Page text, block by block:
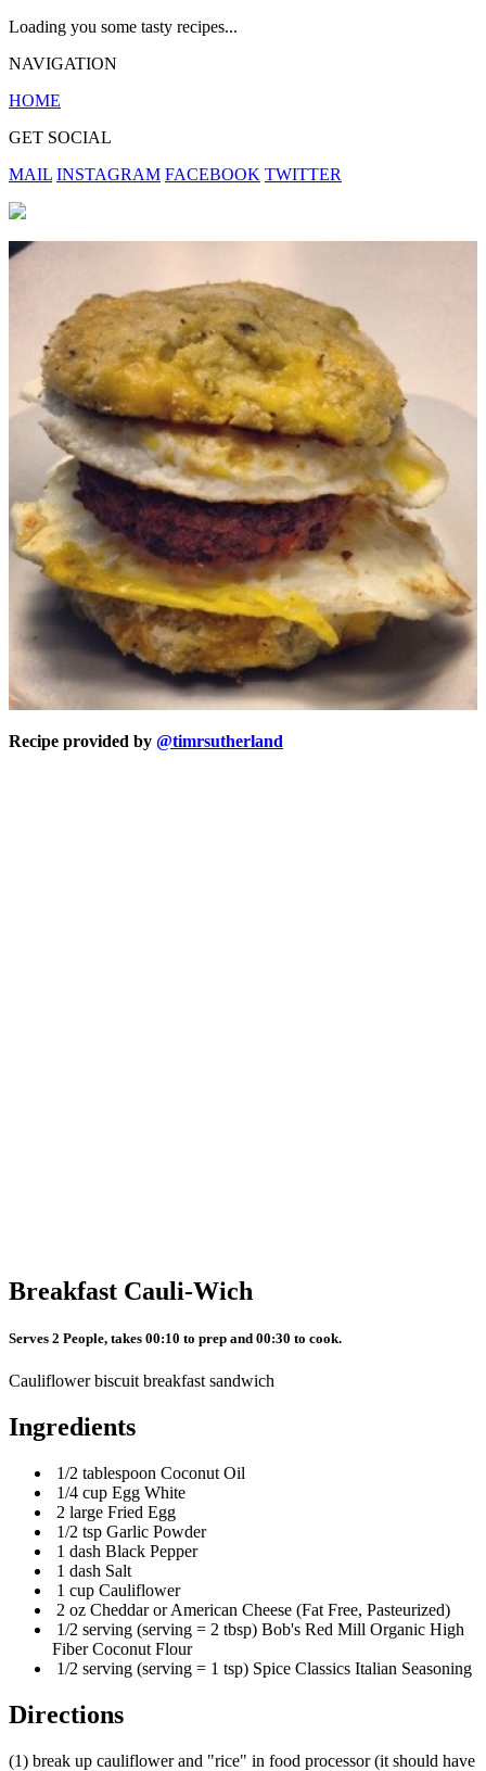
Loading you some tasty recipes...
NAVIGATION
HOME
GET SOCIAL
MAIL INSTAGRAM FACEBOOK TWITTER
Recipe provided by @timrsutherland
Breakfast Cauli-Wich
Serves 2 People, takes 00:10 to prep and 00:30 to cook.
Cauliflower biscuit breakfast sandwich
Ingredients
1/2 tablespoon Coconut Oil
1/4 cup Egg White
2 large Fried Egg
1/2 tsp Garlic Powder
1 dash Black Pepper
1 dash Salt
1 cup Cauliflower
2 oz Cheddar or American Cheese (Fat Free, Pasteurized)
1/2 serving (serving = 2 tbsp) Bob's Red Mill Organic High
Fiber Coconut Flour
1/2 serving (serving = 1 tsp) Spice Classics Italian Seasoning
Directions
(1) break up cauliflower and "rice" in food processor (it should have